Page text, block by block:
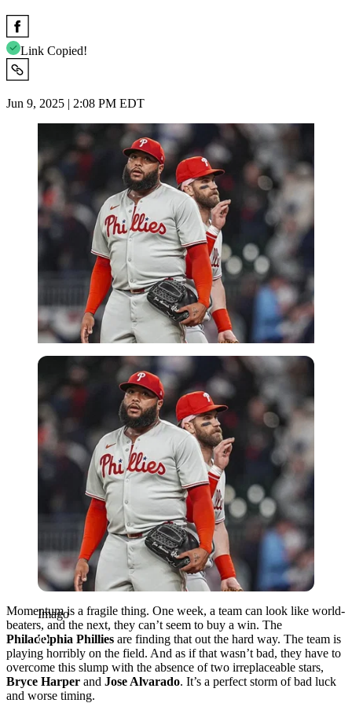
Link Copied!
Jun 9, 2025 | 2:08 PM EDT
Imago
Imago
Momentum is a fragile thing. One week, a team can look like world-
beaters, and the next, they can’t seem to buy a win. The
Philadelphia Phillies are finding that out the hard way. The team is
playing horribly on the field. And as if that wasn’t bad, they have to
overcome this slump with the absence of two irreplaceable stars,
Bryce Harper and Jose Alvarado. It’s a perfect storm of bad luck
and worse timing.